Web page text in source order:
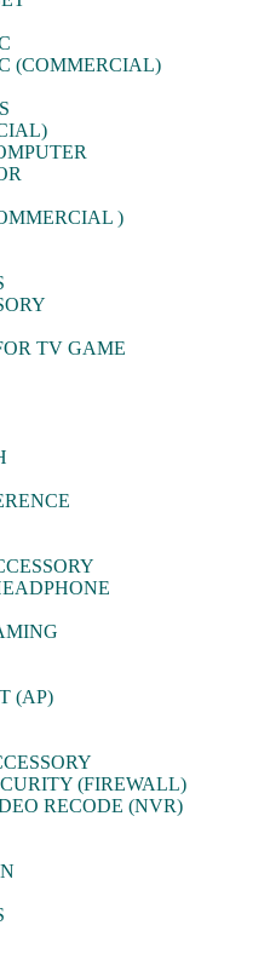
(COMMERCIAL)
)
TV GAME
(AP)
(FIREWALL)
RECODE (NVR)